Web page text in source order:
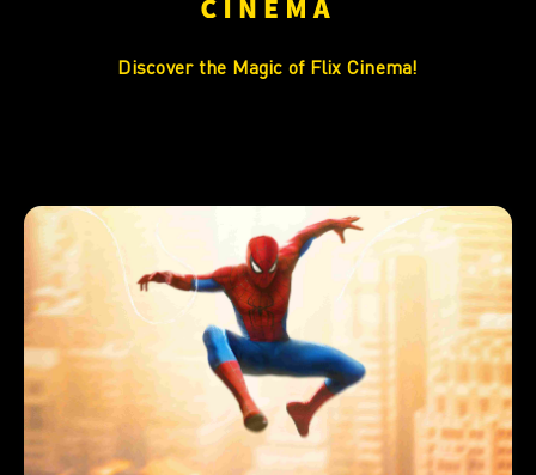
Discover the Magic of Flix Cinema!